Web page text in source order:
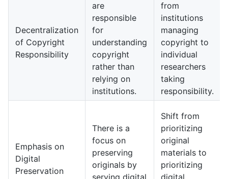
Decentralization
of Copyright
Responsibility
are
responsible
for
understanding
copyright
rather than
relying on
institutions.
from
institutions
managing
copyright to
individual
researchers
taking
responsibility.
Emphasis on
Digital
Preservation
There is a
focus on
preserving
originals by
Shift from
prioritizing
original
materials to
prioritizing